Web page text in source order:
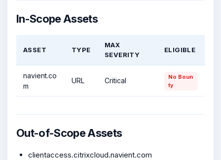
In-Scope Assets
ASSET TYPE
MAX
SEVERITY
ELIGIBLE
navient.co
m
URL Critical
No Boun
ty
Out-of-Scope Assets
clientaccess.citrixcloud.navient.com